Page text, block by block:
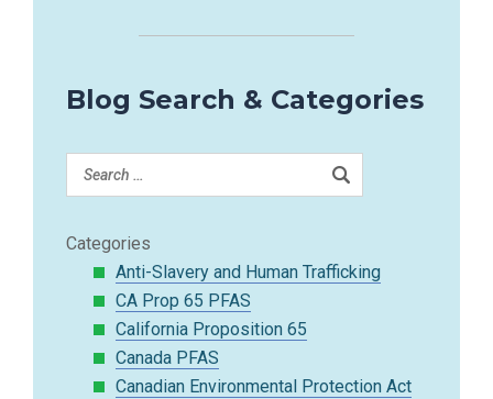
Blog Search & Categories
Categories
Anti-Slavery and Human Trafficking
CA Prop 65 PFAS
California Proposition 65
Canada PFAS
Canadian Environmental Protection Act